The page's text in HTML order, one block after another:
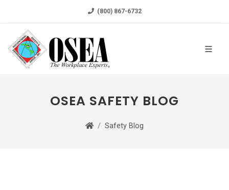
(800) 867-6732
OSEA SAFETY BLOG
Safety Blog